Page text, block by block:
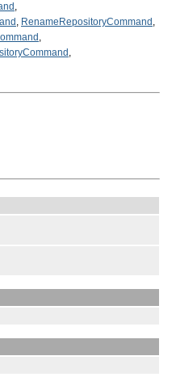
,
, RenameRepositoryCommand ,
,
,